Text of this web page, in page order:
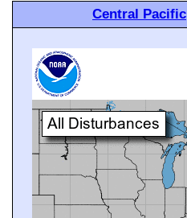
Central Pacific